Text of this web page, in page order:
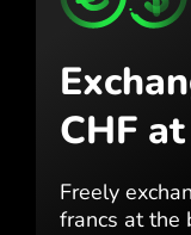
CHF
Freely
francs at the